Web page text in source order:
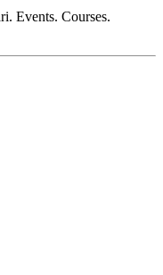
Events. Courses.